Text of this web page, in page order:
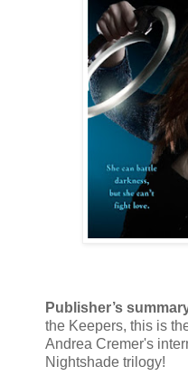
Publisher’s
the Keepers, this is
Andrea Cremer's
Nightshade trilogy!